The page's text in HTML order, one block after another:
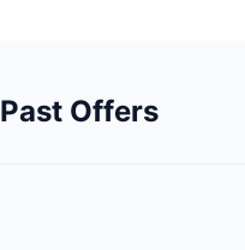
Past Offers